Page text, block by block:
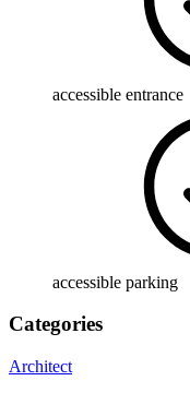
accessible entrance
accessible parking
Categories
Architect